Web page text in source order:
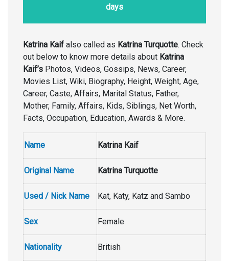
days
Katrina Kaif also called as Katrina Turquotte. Check
out below to know more details about Katrina
Kaif’s Photos, Videos, Gossips, News, Career,
Movies List, Wiki, Biography, Height, Weight, Age,
Career, Caste, Affairs, Marital Status, Father,
Mother, Family, Affairs, Kids, Siblings, Net Worth,
Facts, Occupation, Education, Awards & More.
Name Katrina Kaif
Original Name Katrina Turquotte
Used / Nick Name Kat, Katy, Katz and Sambo
Sex Female
Nationality British